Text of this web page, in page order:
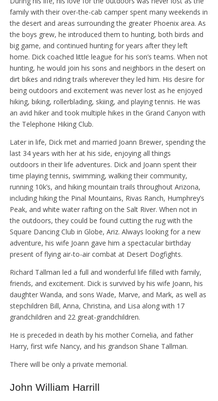
family with their over-the-cab camper spent many weekends in
the desert and areas surrounding the greater Phoenix area. As
the boys grew, he introduced them to hunting, both birds and
big game, and continued hunting for years after they left
home. Dick coached little league for his son’s teams. When not
hunting, he would join his sons and neighbors in the desert on
dirt bikes and riding trails wherever they led him. His desire for
being outdoors and excitement was never lost as he enjoyed
hiking, biking, rollerblading, skiing, and playing tennis. He was
an avid hiker and took multiple hikes in the Grand Canyon with
the Telephone Hiking Club.
Later in life, Dick met and married Joann Brewer, spending the
last 34 years with her at his side, enjoying all things
outdoors in their life adventures. Dick and Joann spent their
time playing tennis, swimming, walking their community,
running 10k’s, and hiking mountain trails throughout Arizona,
including hiking the Pinal Mountains, Rivas Ranch, Humphrey’s
Peak, and white water rafting on the Salt River. When not in
the outdoors, they could be found cutting the rug with the
Square Dancing Club in Globe, Ariz. Always looking for a new
adventure, his wife Joann gave him a spectacular birthday
present of flying air-to-air combat at Desert Dogfights.
Richard Tallman led a full and wonderful life filled with family,
friends, and excitement. Dick is survived by his wife Joann, his
daughter Wanda, and sons Wade, Marve, and Mark, as well as
stepchildren Bill, Anna, Christina, and Lisa along with 17
grandchildren and 22 great-grandchildren.
He is preceded in death by his mother Cornelia, and father
Harry, first wife Nancy, and his grandson Shane Tallman.
There will be only a private memorial.
John William Harrill